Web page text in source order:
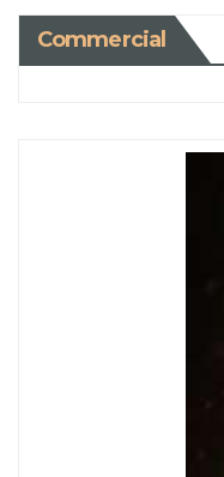
Commercial